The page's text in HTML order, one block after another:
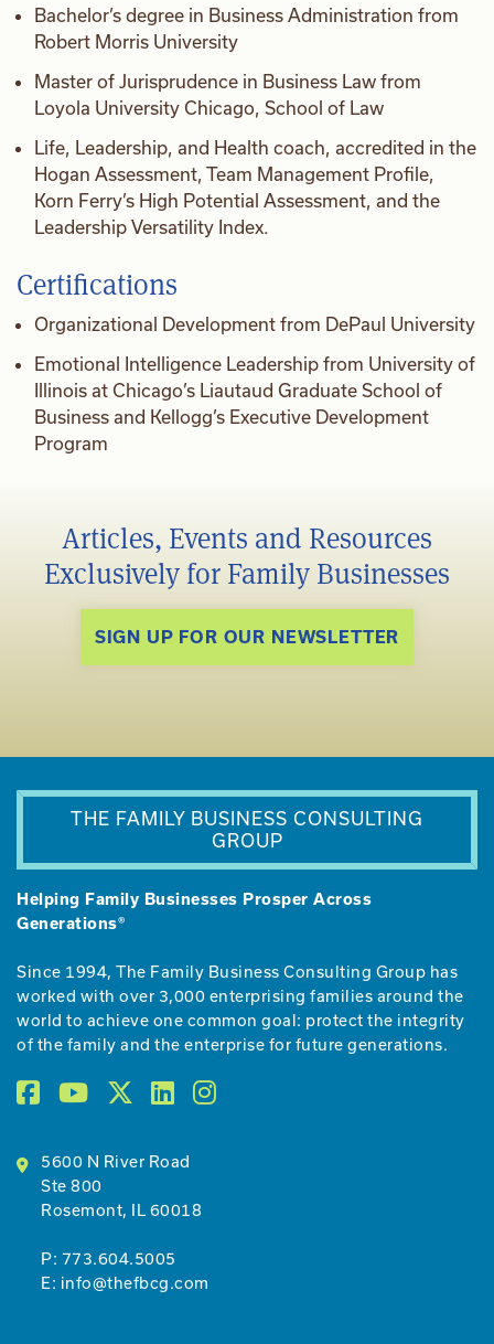
Bachelor’s degree in Business Administration from
Robert Morris University
Master of Jurisprudence in Business Law from
Loyola University Chicago, School of Law
Life, Leadership, and Health coach, accredited in the
Hogan Assessment, Team Management Profile,
Korn Ferry’s High Potential Assessment, and the
Leadership Versatility Index.
Certifications
Organizational Development from DePaul University
Emotional Intelligence Leadership from University of
Illinois at Chicago’s Liautaud Graduate School of
Business and Kellogg’s Executive Development
Program
Articles, Events and Resources
Exclusively for Family Businesses
SIGN UP FOR OUR NEWSLETTER
THE FAMILY BUSINESS CONSULTING
GROUP
Helping Family Businesses Prosper Across
Generations®
Since 1994, The Family Business Consulting Group has
worked with over 3,000 enterprising families around the
world to achieve one common goal: protect the integrity
of the family and the enterprise for future generations.
5600 N River Road
Ste 800
Rosemont, IL 60018
P: 773.604.5005
E: info@thefbcg.com